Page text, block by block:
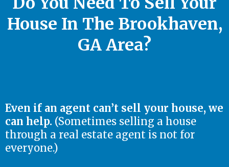
House In The Brookhaven,
GA Area?
Even if an agent can’t sell your house, we
can help. (Sometimes selling a house
through a real estate agent is not for
everyone.)